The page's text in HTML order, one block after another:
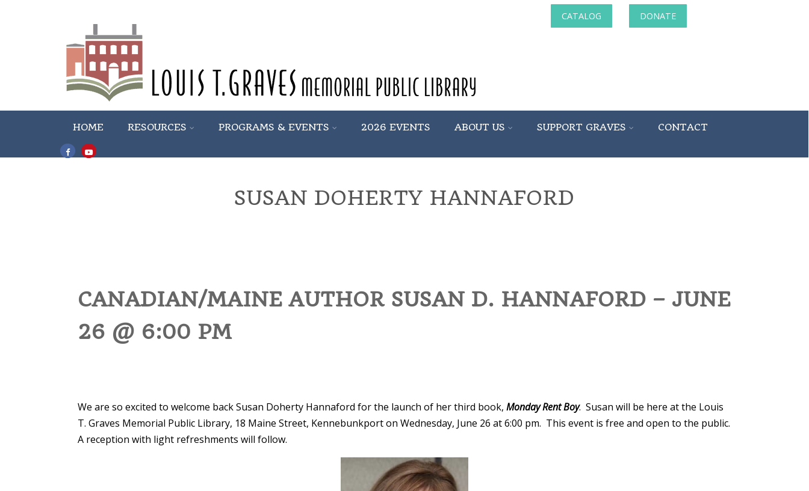
CATALOG DONATE
HOME RESOURCES PROGRAMS & EVENTS 2026 EVENTS ABOUT US SUPPORT GRAVES CONTACT
SUSAN DOHERTY HANNAFORD
CANADIAN/MAINE AUTHOR SUSAN D. HANNAFORD – JUNE
26 @ 6:00 PM
We are so excited to welcome back Susan Doherty Hannaford for the launch of her third book,Monday Rent Boy. Susan will be here at the Louis
T. Graves Memorial Public Library, 18 Maine Street, Kennebunkport on Wednesday, June 26 at 6:00 pm. This event is free and open to the public.
A reception with light refreshments will follow.